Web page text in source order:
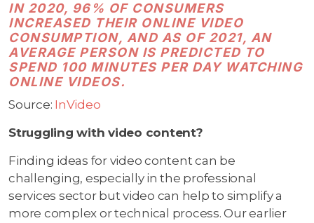
IN 2020, 96% OF CONSUMERS
INCREASED THEIR ONLINE VIDEO
CONSUMPTION, AND AS OF 2021, AN
AVERAGE PERSON IS PREDICTED TO
SPEND 100 MINUTES PER DAY WATCHING
ONLINE VIDEOS.
Source: InVideo
Struggling with video content?
Finding ideas for video content can be
challenging, especially in the professional
services sector but video can help to simplify a
more complex or technical process. Our earlier